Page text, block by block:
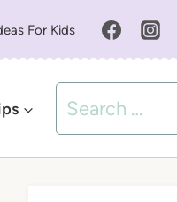
For Kids
Search
for: